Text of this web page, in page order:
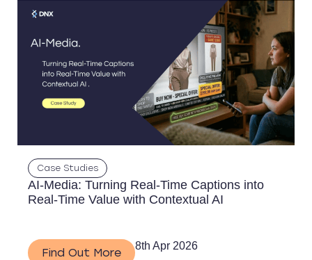
Case Studies
AI-Media: Turning Real-Time Captions into
Real-Time Value with Contextual AI
Find Out More
8th Apr 2026